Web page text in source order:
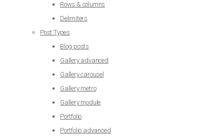
Rows & columns
Delimiters
Post Types
Blog posts
Gallery advanced
Gallery carousel
Gallery metro
Gallery module
Portfolio
Portfolio advanced